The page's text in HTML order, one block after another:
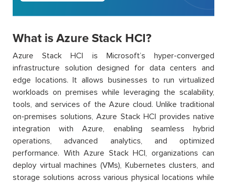
What is Azure Stack HCI?
Azure Stack HCI is Microsoft’s hyper-converged
infrastructure solution designed for data centers and
edge locations. It allows businesses to run virtualized
workloads on premises while leveraging the scalability,
tools, and services of the Azure cloud. Unlike traditional
on-premises solutions, Azure Stack HCI provides native
integration with Azure, enabling seamless hybrid
operations, advanced analytics, and optimized
performance. With Azure Stack HCI, organizations can
deploy virtual machines (VMs), Kubernetes clusters, and
storage solutions across various physical locations while